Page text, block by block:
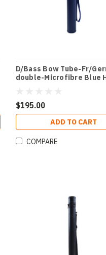
D/Bass Bow Tube-Fr/
double-Microfibre Blue
$195.00
ADD TO CART
COMPARE